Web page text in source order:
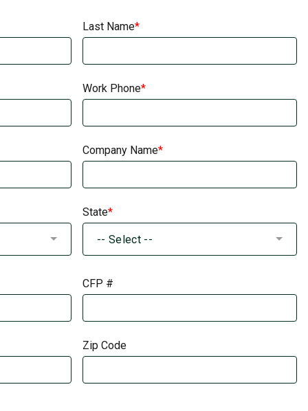
Last Name
Work Phone
Company Name
State
-- Select --
CFP #
Zip Code